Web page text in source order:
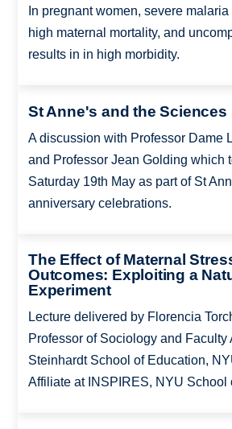
In pregnant women, severe
high maternal mortality, and
results in in high morbidity.
St Anne's and the Sciences
A discussion with Professor Dame
and Professor Jean Golding which
Saturday 19th May as part of St
anniversary celebrations.
The Effect of Maternal
Outcomes: Exploiting a
Experiment
Lecture delivered by Florencia
Professor of Sociology and Faculty
Steinhardt School of Education,
Affiliate at INSPIRES, NYU School